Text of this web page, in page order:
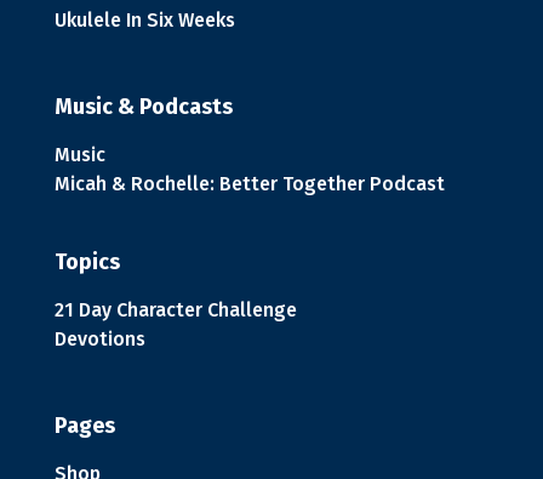
Ukulele In Six Weeks
Music & Podcasts
Music
Micah & Rochelle: Better Together Podcast
Topics
21 Day Character Challenge
Devotions
Pages
Shop